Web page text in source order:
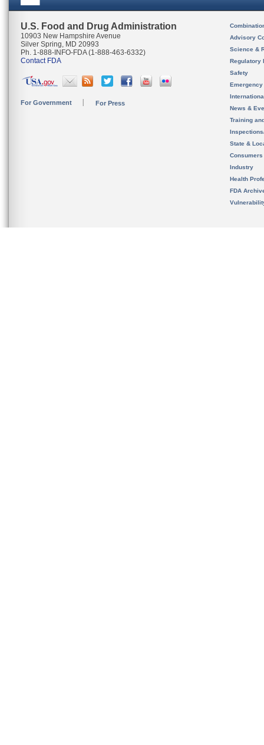
U.S. Food and Drug Administration
10903 New Hampshire Avenue
Silver Spring, MD 20993
Ph. 1-888-INFO-FDA (1-888-463-6332)
Contact FDA
For Government For Press
Advisory
Science &
Regulatory
Safety
News &
Training
State &
Consumers
Industry
Health
FDA